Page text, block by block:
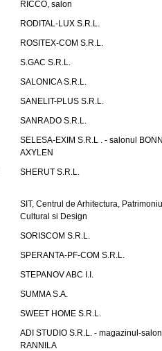
RICCO, salon
RODITAL-LUX S.R.L.
ROSITEX-COM S.R.L.
S.GAC S.R.L.
SALONICA S.R.L.
SANELIT-PLUS S.R.L.
SANRADO S.R.L.
SELESA-EXIM S.R.L . - salonul
AXYLEN
SHERUT S.R.L.
SIT, Centrul de Arhitectura,
Cultural si Design
SORISCOM S.R.L.
SPERANTA-PF-COM S.R.L.
STEPANOV ABC I.I.
SUMMA S.A.
SWEET HOME S.R.L.
ADI STUDIO S.R.L. - magazinul-salon
RANNILA